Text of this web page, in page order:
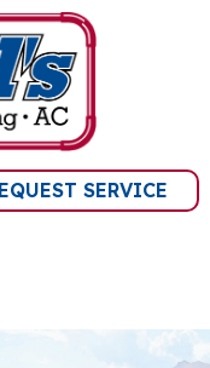
SERVICE